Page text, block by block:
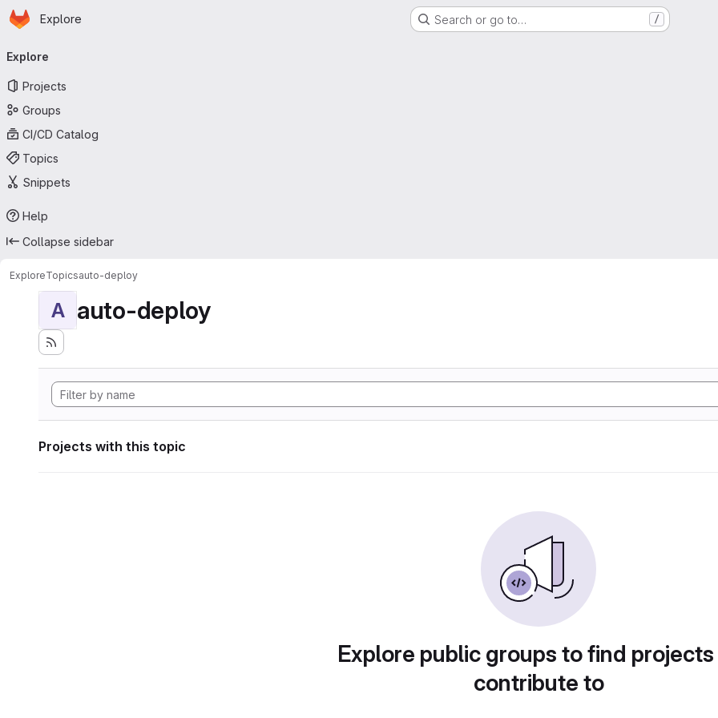
Skip to main content
Homepage
Explore Search or go to… /
navigation
Explore
Projects
Groups
CI/CD Catalog
Topics
Snippets
Help
Collapse sidebar
ExploreTopicsauto-deploy
A auto-deploy
Projects with this topic
Explore public groups to find
contribute to